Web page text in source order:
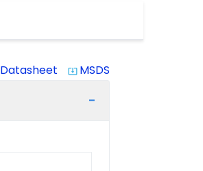
Datasheet system_update_alt MSDS